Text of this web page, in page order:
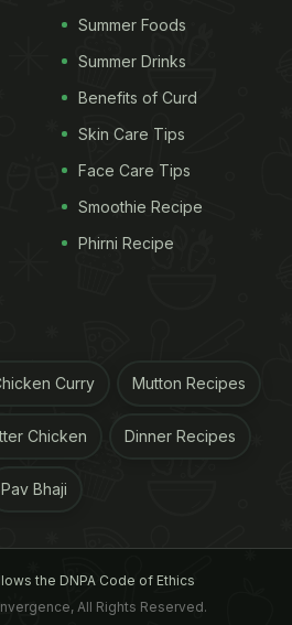
Poppy seeds are
acid, which is known to
Rich in copper and
Poppy seeds have known
have used khus khus to
benefits, let's look at how
seeds or khus khus in your
Summer Foods
Summer Drinks
Benefits of Curd
Skin Care Tips
Face Care Tips
Smoothie Recipe
Phirni Recipe
Curry Mutton Recipes
Chicken Dinner Recipes
Pav Bhaji
the DNPA Code of Ethics
All Rights Reserved.